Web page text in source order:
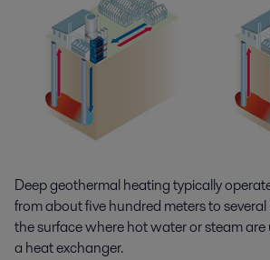
Deep geothermal heating typically
from about five hundred meters to
the surface where hot water or steam are
a heat exchanger.